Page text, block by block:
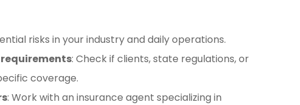
risks in your industry and daily operations.
: Check if clients, state regulations, or
coverage.
: Work with an insurance agent specializing in